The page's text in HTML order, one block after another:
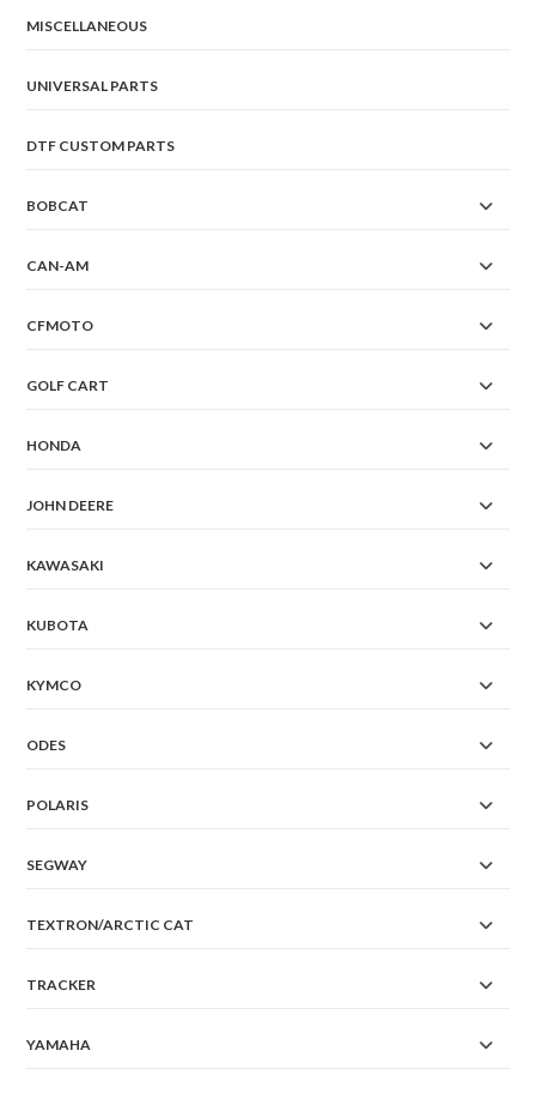
MISCELLANEOUS
UNIVERSAL PARTS
DTF CUSTOM PARTS
BOBCAT
CAN-AM
CFMOTO
GOLF CART
HONDA
JOHN DEERE
KAWASAKI
KUBOTA
KYMCO
ODES
POLARIS
SEGWAY
TEXTRON/ARCTIC CAT
TRACKER
YAMAHA